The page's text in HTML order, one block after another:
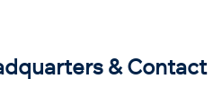
& Contact